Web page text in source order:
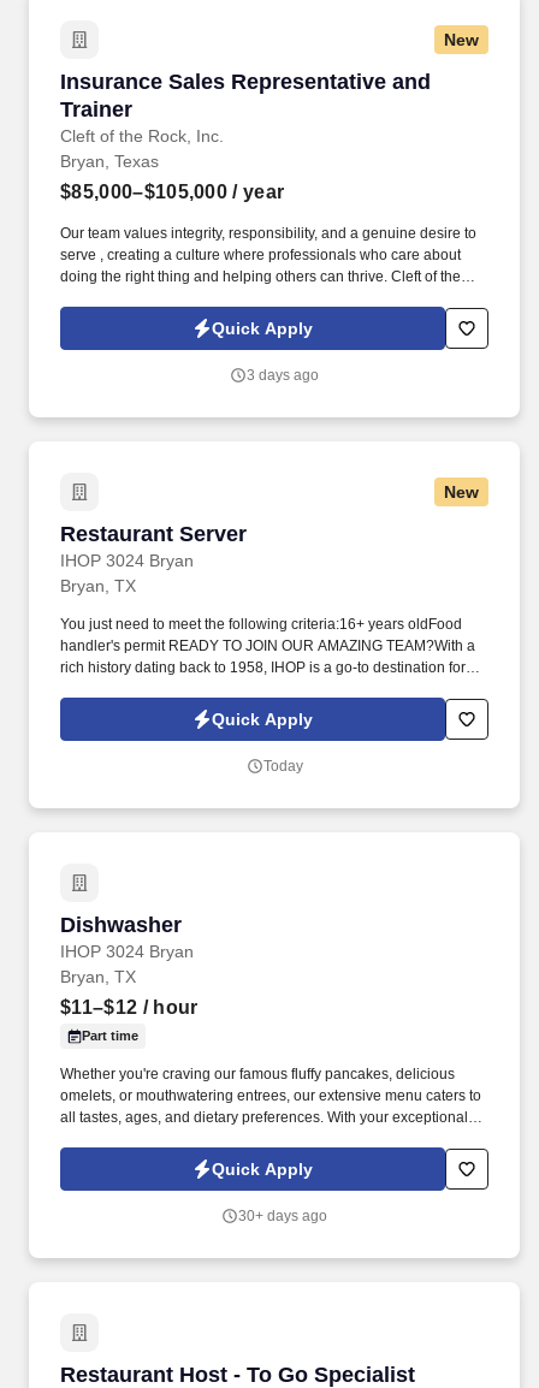
New
Insurance Sales Representative and
Trainer
Cleft of the Rock, Inc.
Insurance Sales Representative and Trainer
Bryan, Texas
$85,000–$105,000 / year
Our team values integrity, responsibility, and a genuine desire to
serve , creating a culture where professionals who care about
doing the right thing and helping others can thrive. Cleft of the
succeed as an Insurance Sales Representative & Trainer .
Quick Apply
3 days ago
New
Restaurant Server
IHOP 3024 Bryan
Restaurant Server
Bryan, TX
You just need to meet the following criteria:16+ years oldFood
handler's permit READY TO JOIN OUR AMAZING TEAM?With a
rich history dating back to 1958, IHOP is a go-to destination for
pancakes, delicious omelets, or mouthwatering entrees, our
extensive menu caters to all tastes, ages, and dietary
Quick Apply
Today
Dishwasher
IHOP 3024 Bryan
Dishwasher
Bryan, TX
$11–$12 / hour
Part time
Whether you're craving our famous fluffy pancakes, delicious
omelets, or mouthwatering entrees, our extensive menu caters to
all tastes, ages, and dietary preferences. With your exceptional
scrubbing pots and pans, and keeping the kitchen area clean and
Quick Apply
30+ days ago
Restaurant Host - To Go Specialist
Restaurant Host - To Go Specialist